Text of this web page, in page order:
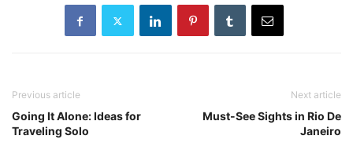
Previous article
Going It Alone: Ideas for
Traveling Solo
Next article
Must-See Sights in Rio De
Janeiro